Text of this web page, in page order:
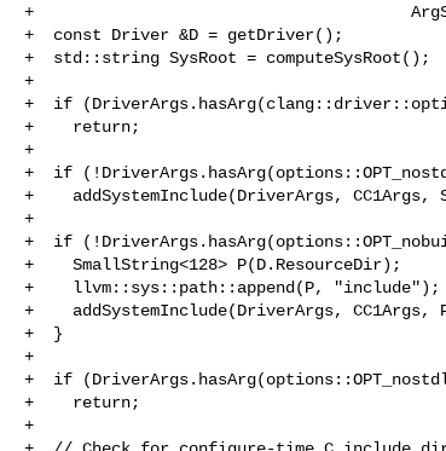
+
+  const Driver &D = getDriver();
+  std::string SysRoot = computeSysRoot();
+
+  if
+    return;
+
+  if
+    addSystemInclude(DriverArgs,
+
+  if
+    SmallString<128> P(D.ResourceDir);
+    llvm::sys::path::append(P, "include");
+    addSystemInclude(DriverArgs, CC1Args,
+  }
+
+  if
+    return;
+